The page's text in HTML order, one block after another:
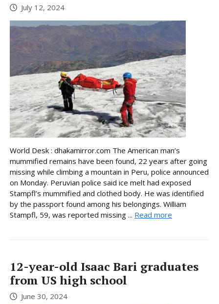
July 12, 2024
World Desk : dhakamirror.com The American man’s
mummified remains have been found, 22 years after going
missing while climbing a mountain in Peru, police announced
on Monday. Peruvian police said ice melt had exposed
Stampfl’s mummified and clothed body. He was identified
by the passport found among his belongings. William
Stampfl, 59, was reported missing ... Read more
12-year-old Isaac Bari graduates
from US high school
June 30, 2024